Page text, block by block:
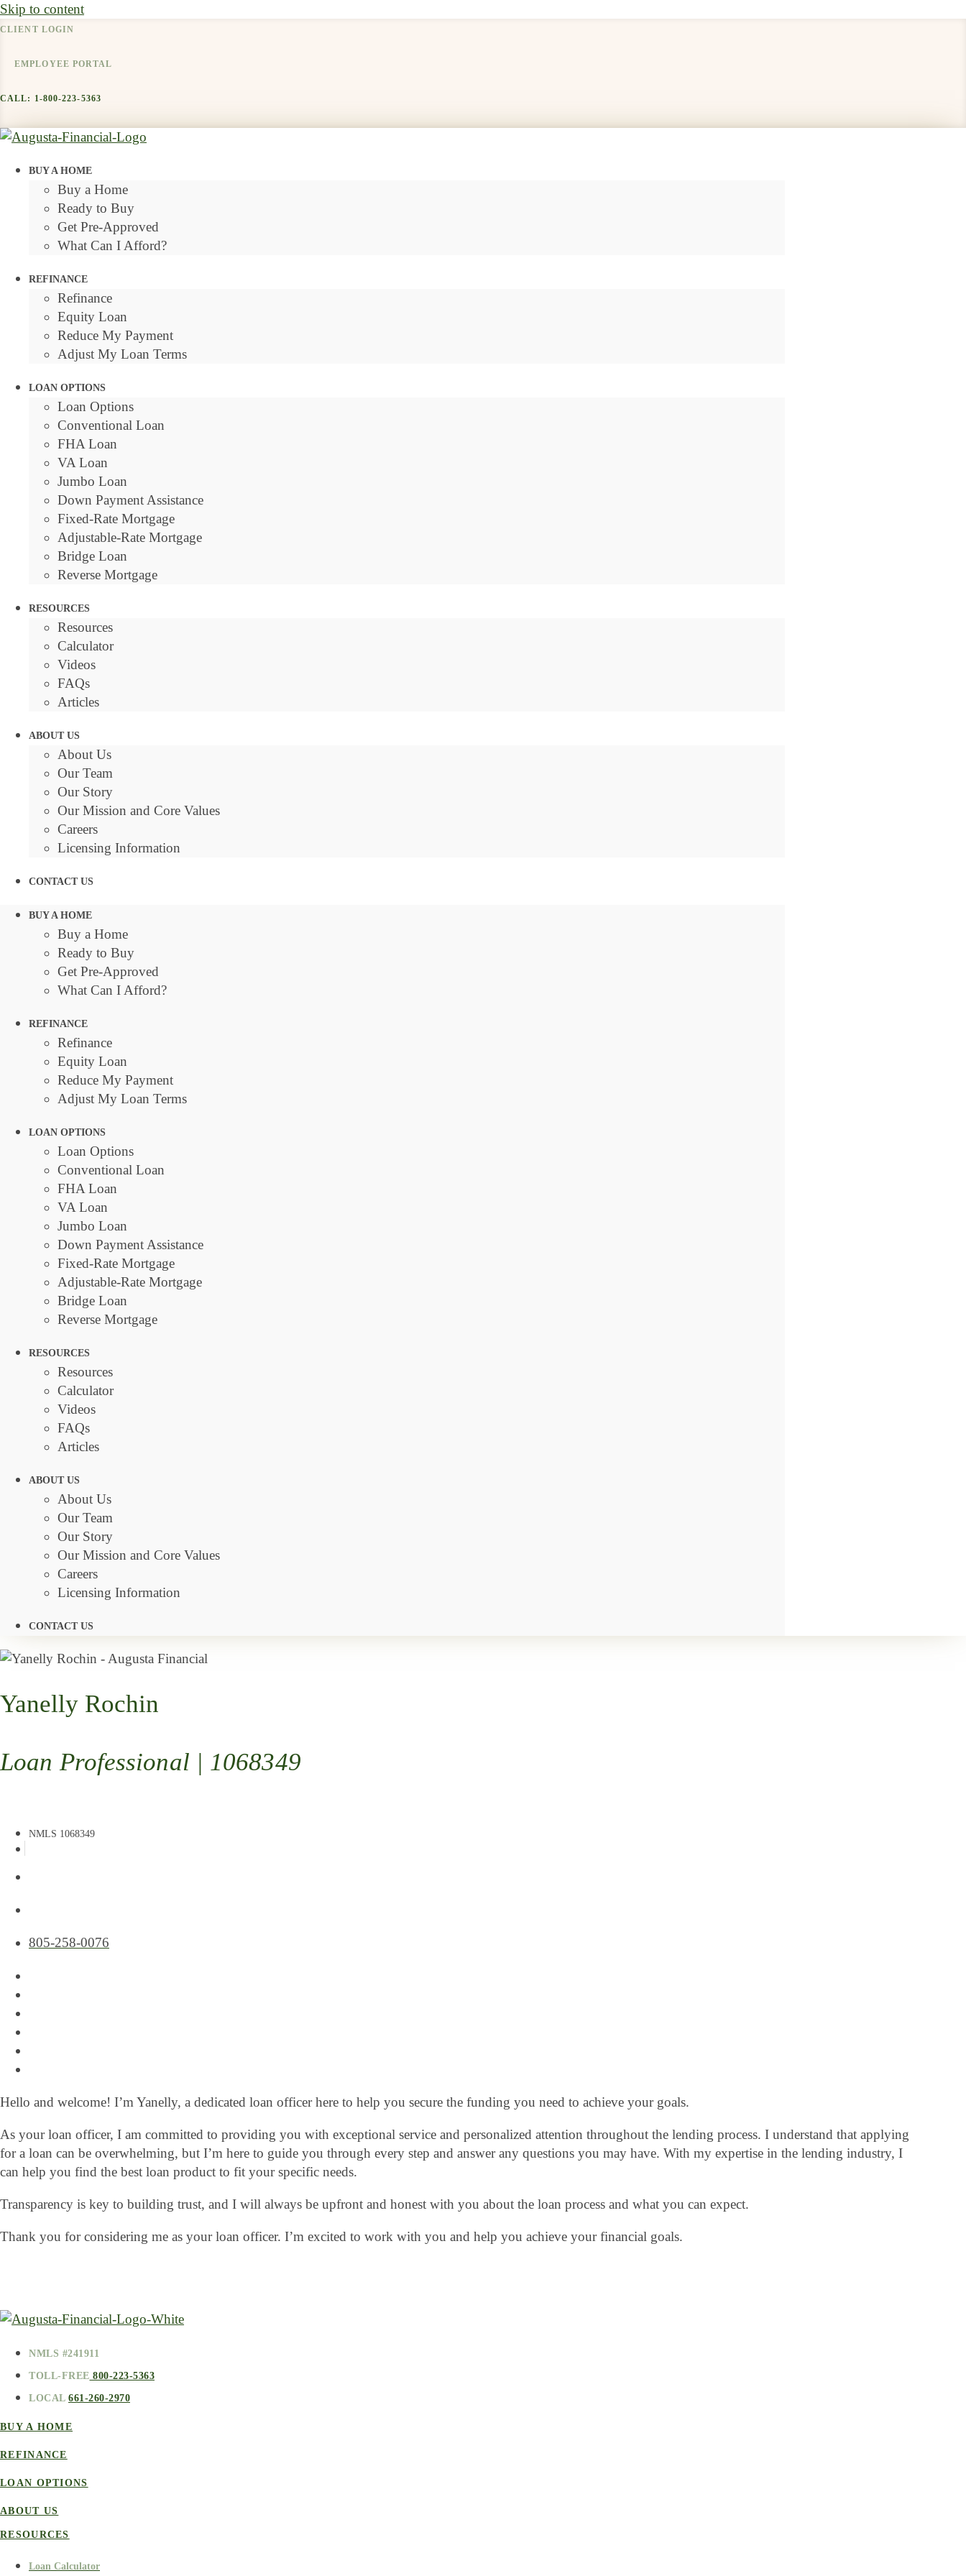
Skip to content
CLIENT LOGIN
EMPLOYEE PORTAL
CALL: 1-800-223-5363
BUY A HOME
Buy a Home
Ready to Buy
Get Pre-Approved
What Can I Afford?
REFINANCE
Refinance
Equity Loan
Reduce My Payment
Adjust My Loan Terms
LOAN OPTIONS
Loan Options
Conventional Loan
FHA Loan
VA Loan
Jumbo Loan
Down Payment Assistance
Fixed-Rate Mortgage
Adjustable-Rate Mortgage
Bridge Loan
Reverse Mortgage
RESOURCES
Resources
Calculator
Videos
FAQs
Articles
ABOUT US
About Us
Our Team
Our Story
Our Mission and Core Values
Careers
Licensing Information
CONTACT US
BUY A HOME
Buy a Home
Ready to Buy
Get Pre-Approved
What Can I Afford?
REFINANCE
Refinance
Equity Loan
Reduce My Payment
Adjust My Loan Terms
LOAN OPTIONS
Loan Options
Conventional Loan
FHA Loan
VA Loan
Jumbo Loan
Down Payment Assistance
Fixed-Rate Mortgage
Adjustable-Rate Mortgage
Bridge Loan
Reverse Mortgage
RESOURCES
Resources
Calculator
Videos
FAQs
Articles
ABOUT US
About Us
Our Team
Our Story
Our Mission and Core Values
Careers
Licensing Information
CONTACT US
Yanelly Rochin
Loan Professional | 1068349
NMLS 1068349
805-258-0076
Hello and welcome! I’m Yanelly, a dedicated loan officer here to help you secure the funding you need to achieve your goals.
As your loan officer, I am committed to providing you with exceptional service and personalized attention throughout the lending process. I understand that applying
for a loan can be overwhelming, but I’m here to guide you through every step and answer any questions you may have. With my expertise in the lending industry, I
can help you find the best loan product to fit your specific needs.
Transparency is key to building trust, and I will always be upfront and honest with you about the loan process and what you can expect.
Thank you for considering me as your loan officer. I’m excited to work with you and help you achieve your financial goals.
NMLS #241911
TOLL-FREE 800-223-5363
LOCAL 661-260-2970
BUY A HOME
REFINANCE
LOAN OPTIONS
ABOUT US
RESOURCES
Loan Calculator